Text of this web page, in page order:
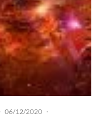
· 06/12/2020 ·